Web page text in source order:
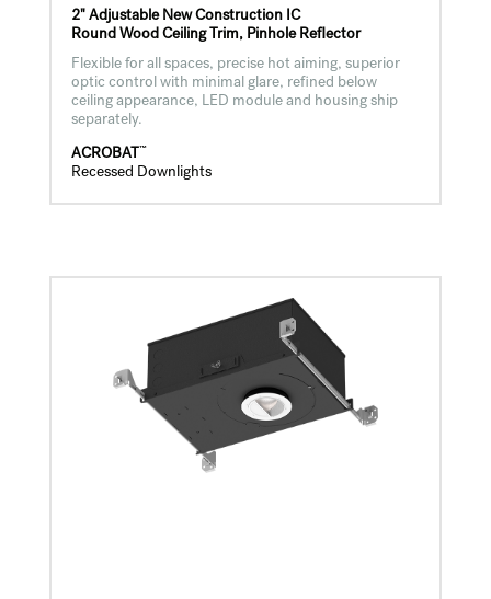
2" Adjustable New Construction IC
Round Wood Ceiling Trim, Pinhole Reflector
Flexible for all spaces, precise hot aiming, superior
optic control with minimal glare, refined below
ceiling appearance, LED module and housing ship
separately.
ACROBAT ™
Recessed Downlights